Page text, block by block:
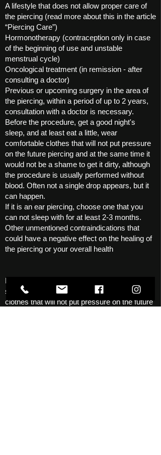
A lifestyle that does not allow proper care of
the piercing (read more about this in the article
“Piercing Care”)
Hormonotherapy (contraception only in case
of the beginning of use and unstable
menstrual cycle)
Oncological treatment (in remission - after
consulting a doctor)
Previous or upcoming surgery in the area of ​​
the piercing, within a period of up to 2 years,
consultation with a doctor is necessary.
Before the procedure, get a good night's
sleep, and at least eat a little, wear
comfortable clothes that will not put pressure
on the future piercing and at the same time it
would not be a shame to get it dirty, although
the procedure is usually performed without
blood. Often not a single drop appears, but it
can happen.
If it is an ear piercing, choose one that you
can not sleep with for at least 2-3 months.
Other unmentioned contraindications that
could have a negative effect on the healing of
the piercing or your overall health
Before the procedure, get a good night's
sleep, eat at least a little, wear comfortable
clothes that will not put pressure on the future